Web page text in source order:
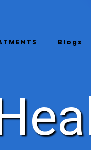
Blogs